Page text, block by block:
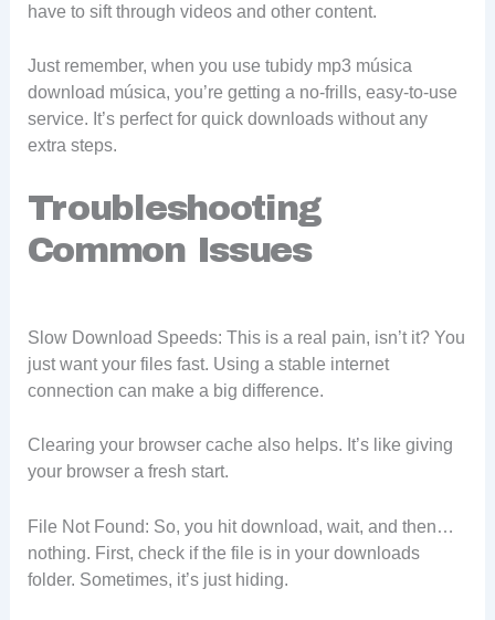
have to sift through videos and other content.
Just remember, when you use tubidy mp3 música
download música, you’re getting a no-frills, easy-to-use
service. It’s perfect for quick downloads without any
extra steps.
Troubleshooting
Common Issues
Slow Download Speeds: This is a real pain, isn’t it? You
just want your files fast. Using a stable internet
connection can make a big difference.
Clearing your browser cache also helps. It’s like giving
your browser a fresh start.
File Not Found: So, you hit download, wait, and then…
nothing. First, check if the file is in your downloads
folder. Sometimes, it’s just hiding.